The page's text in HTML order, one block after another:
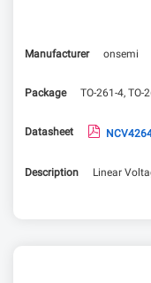
Manufacturer
onsemi
Package TO-261-4, TO-
Datasheet
Description Linear